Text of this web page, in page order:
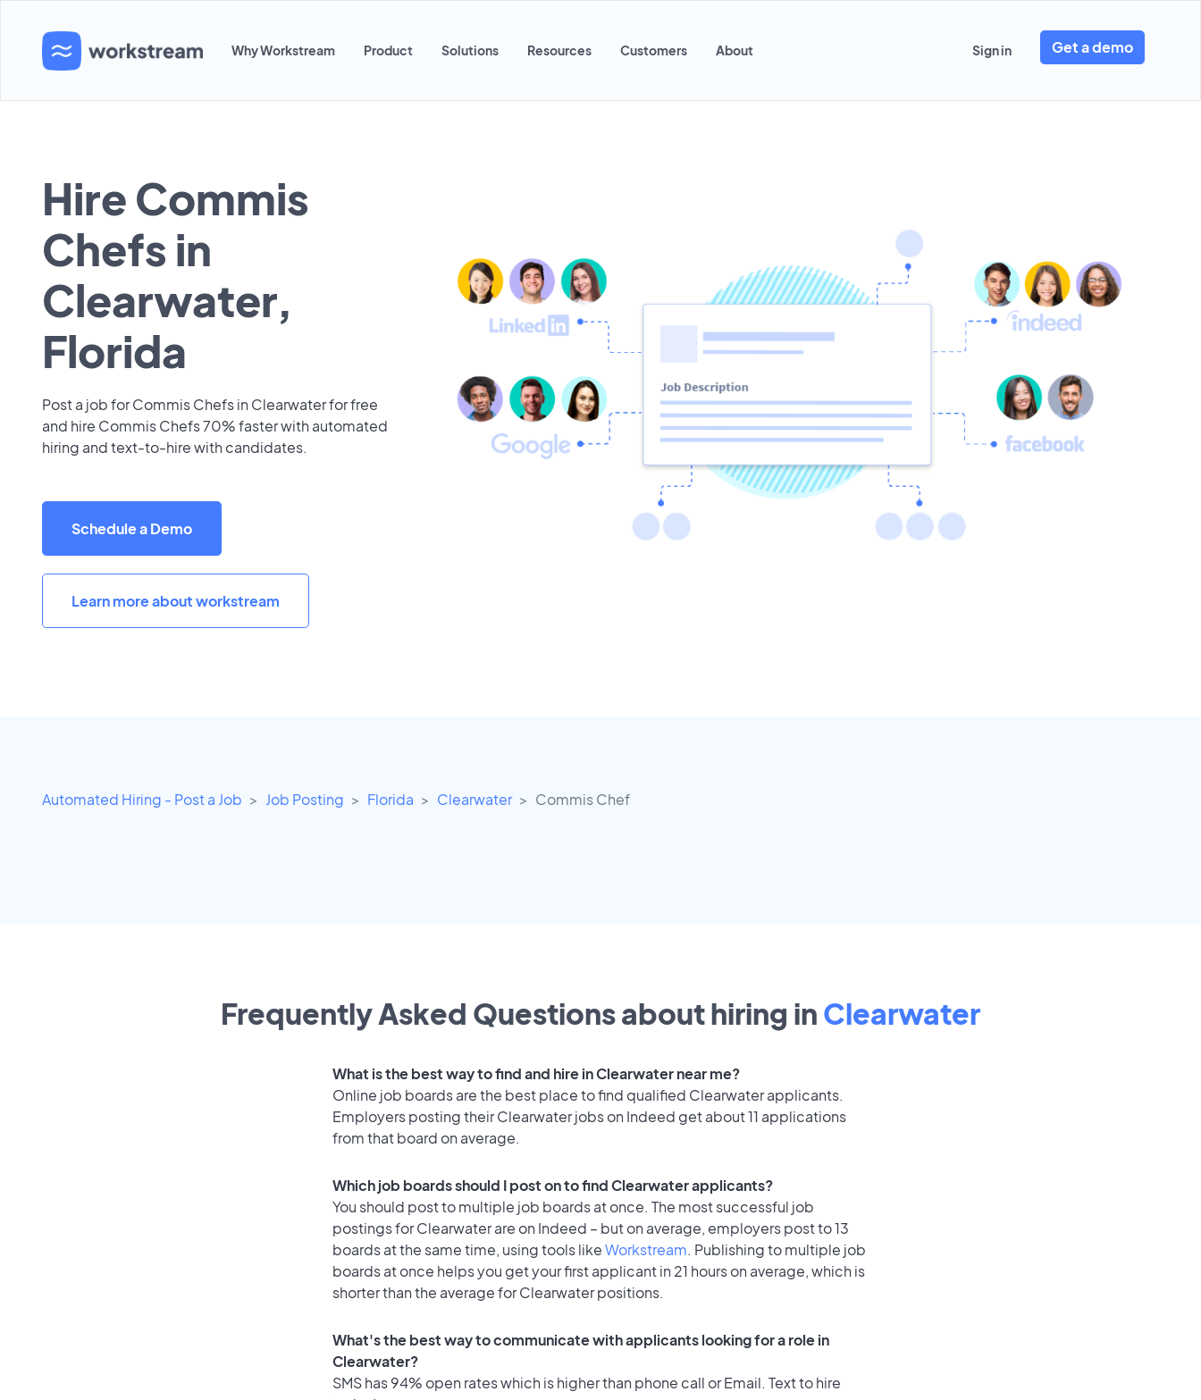
Why Workstream Product Solutions Resources Customers About Sign in Get a demo
Hire Commis
Chefs in
Clearwater,
Florida
Post a job for Commis Chefs in Clearwater for free
and hire Commis Chefs 70% faster with automated
hiring and text-to-hire with candidates.
Schedule a Demo
Learn more about workstream
Automated Hiring - Post a Job Job Posting Florida Clearwater Commis Chef
Frequently Asked Questions about hiring in Clearwater
What is the best way to find and hire in Clearwater near me?
Online job boards are the best place to find qualified Clearwater applicants.
Employers posting their Clearwater jobs on Indeed get about 11 applications
from that board on average.
Which job boards should I post on to find Clearwater applicants?
You should post to multiple job boards at once. The most successful job
postings for Clearwater are on Indeed – but on average, employers post to 13
boards at the same time, using tools likeWorkstream. Publishing to multiple job
boards at once helps you get your first applicant in 21 hours on average, which is
shorter than the average for Clearwater positions.
What's the best way to communicate with applicants looking for a role in
Clearwater?
SMS has 94% open rates which is higher than phone call or Email. Text to hire